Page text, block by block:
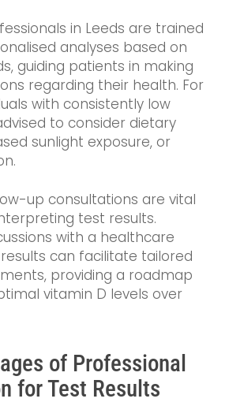
in Leeds are trained
analyses based on
guiding patients in making
regarding their health. For
with consistently low
to consider dietary
sunlight exposure, or
up consultations are vital
test results.
with a healthcare
can facilitate tailored
providing a roadmap
vitamin D levels over
of Professional
for Test Results